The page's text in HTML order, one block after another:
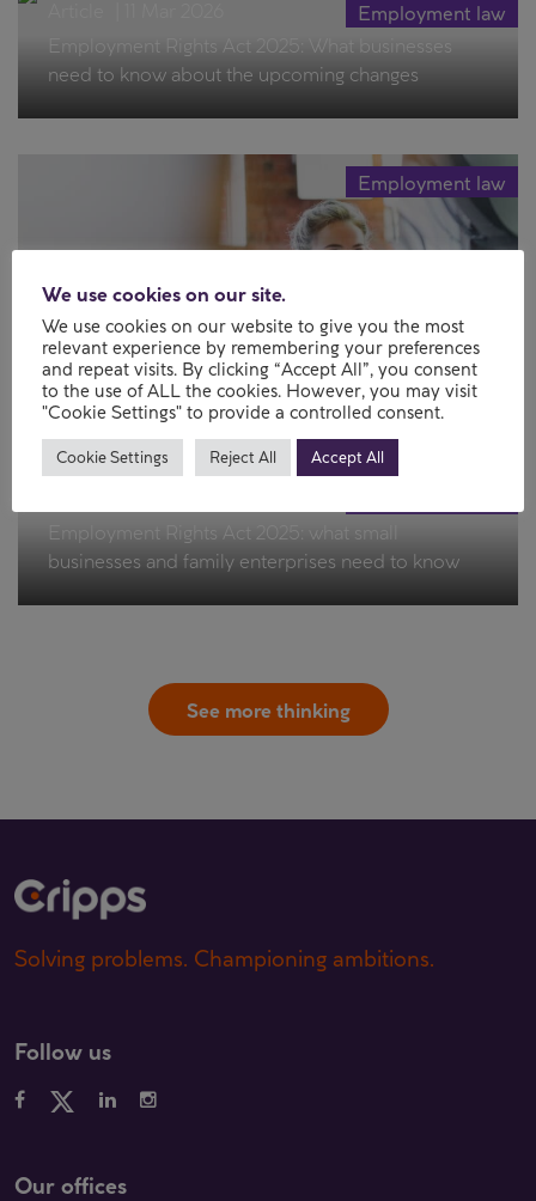
Employment Rights Act 2025: What businesses
need to know about the upcoming changes
Employment law
Article |27 Jan 2026
Employees’ rights in insolvency
Employment law
Employment Rights Act 2025: what small
businesses and family enterprises need to know
See more thinking
Solving problems. Championing ambitions.
Follow us
Our offices
We use cookies on our site.
We use cookies on our website to give you the most
relevant experience by remembering your preferences
and repeat visits. By clicking “Accept All”, you consent
to the use of ALL the cookies. However, you may visit
"Cookie Settings" to provide a controlled consent.
Cookie Settings Reject All Accept All